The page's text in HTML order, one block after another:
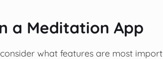
a Meditation App
what features are most